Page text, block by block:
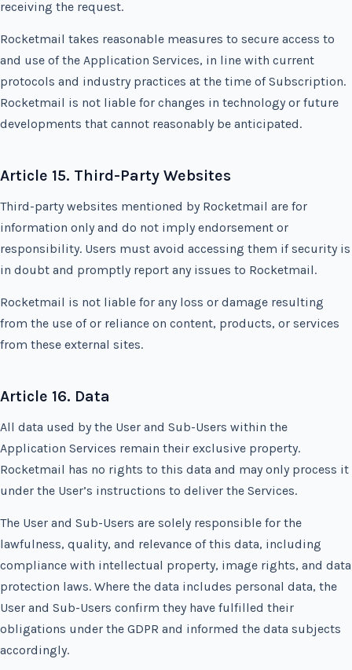
receiving the request.
Rocketmail takes reasonable measures to secure access to
and use of the Application Services, in line with current
protocols and industry practices at the time of Subscription.
Rocketmail is not liable for changes in technology or future
developments that cannot reasonably be anticipated.
Article 15. Third-Party Websites
Third-party websites mentioned by Rocketmail are for
information only and do not imply endorsement or
responsibility. Users must avoid accessing them if security is
in doubt and promptly report any issues to Rocketmail.
Rocketmail is not liable for any loss or damage resulting
from the use of or reliance on content, products, or services
from these external sites.
Article 16. Data
All data used by the User and Sub-Users within the
Application Services remain their exclusive property.
Rocketmail has no rights to this data and may only process it
under the User’s instructions to deliver the Services.
The User and Sub-Users are solely responsible for the
lawfulness, quality, and relevance of this data, including
compliance with intellectual property, image rights, and data
protection laws. Where the data includes personal data, the
User and Sub-Users confirm they have fulfilled their
obligations under the GDPR and informed the data subjects
accordingly.